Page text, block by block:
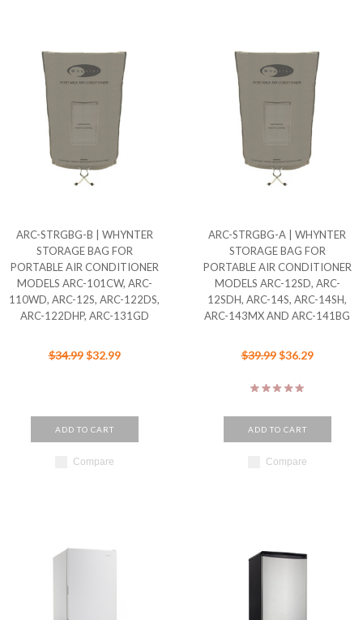
ARC-STRGBG-B | WHYNTER
STORAGE BAG FOR
PORTABLE AIR CONDITIONER
MODELS ARC-101CW, ARC-
110WD, ARC-12S, ARC-122DS,
ARC-122DHP, ARC-131GD
$34.99$32.99
ADD TO CART
Compare
ARC-STRGBG-A | WHYNTER
STORAGE BAG FOR
PORTABLE AIR CONDITIONER
MODELS ARC-12SD, ARC-
12SDH, ARC-14S, ARC-14SH,
ARC-143MX AND ARC-141BG
$39.99$36.29
ADD TO CART
Compare